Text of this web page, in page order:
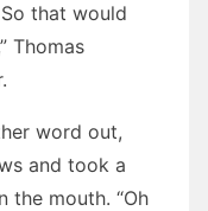
that would
Thomas
word out,
and took a
the mouth. “Oh